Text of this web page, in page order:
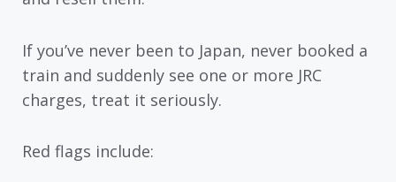
If you’ve never been to Japan, never booked a
train and suddenly see one or more JRC
charges, treat it seriously.
Red flags include: